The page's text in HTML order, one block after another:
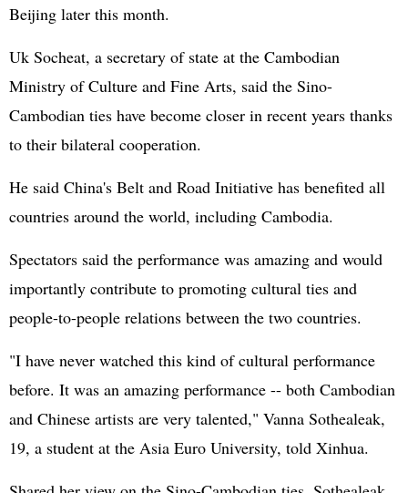
Beijing later this month.
Uk Socheat, a secretary of state at the Cambodian
Ministry of Culture and Fine Arts, said the Sino-
Cambodian ties have become closer in recent years thanks
to their bilateral cooperation.
He said China's Belt and Road Initiative has benefited all
countries around the world, including Cambodia.
Spectators said the performance was amazing and would
importantly contribute to promoting cultural ties and
people-to-people relations between the two countries.
"I have never watched this kind of cultural performance
before. It was an amazing performance -- both Cambodian
and Chinese artists are very talented," Vanna Sothealeak,
19, a student at the Asia Euro University, told Xinhua.